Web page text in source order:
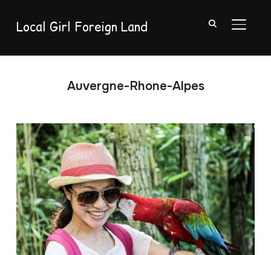
Local Girl Foreign Land
Auvergne-Rhone-Alpes